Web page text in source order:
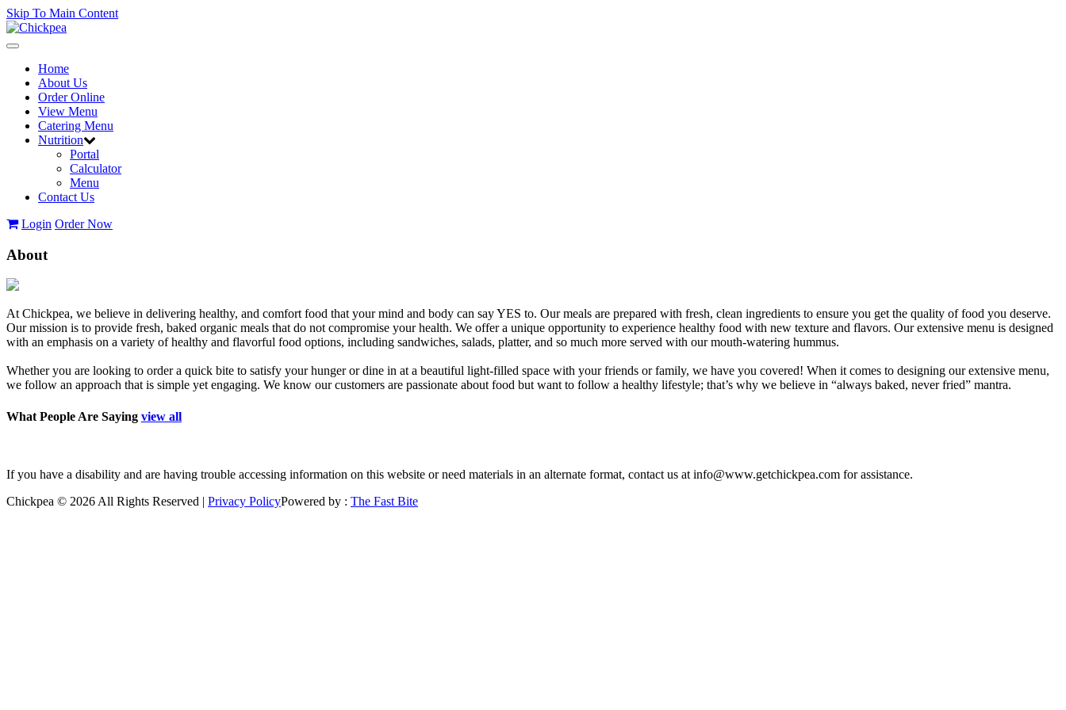
Skip To Main Content
Toggle
navigationHome
About Us
Order Online
View Menu
Catering Menu
Nutrition
Portal
Calculator
Menu
Contact Us
Login Order Now
About
At Chickpea, we believe in delivering healthy, and comfort food that your mind and body can say YES to. Our meals are prepared with fresh, clean ingredients to ensure you get the quality of food you deserve.
Our mission is to provide fresh, baked organic meals that do not compromise your health. We offer a unique opportunity to experience healthy food with new texture and flavors. Our extensive menu is designed
with an emphasis on a variety of healthy and flavorful food options, including sandwiches, salads, platter, and so much more served with our mouth-watering hummus.
Whether you are looking to order a quick bite to satisfy your hunger or dine in at a beautiful light-filled space with your friends or family, we have you covered! When it comes to designing our extensive menu,
we follow an approach that is simple yet engaging. We know our customers are passionate about food but want to follow a healthy lifestyle; that’s why we believe in “always baked, never fried” mantra.
What People Are Saying view all
If you have a disability and are having trouble accessing information on this website or need materials in an alternate format, contact us at info@www.getchickpea.com for assistance.
Chickpea © 2026 All Rights Reserved | Privacy PolicyPowered by : The Fast Bite